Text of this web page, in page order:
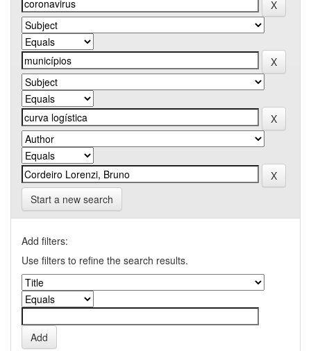
Start a new search
Add filters:
Use filters to refine the search results.